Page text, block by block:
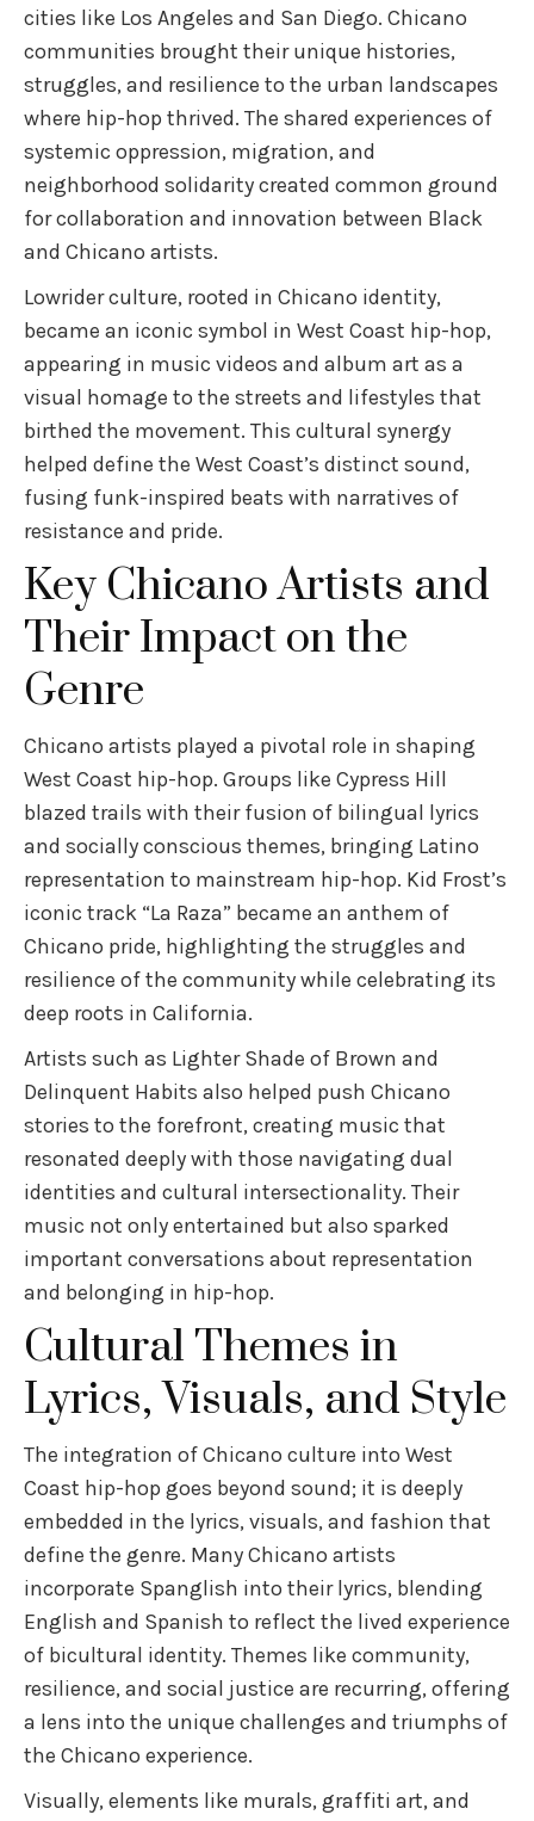
cities like Los Angeles and San Diego. Chicano
communities brought their unique histories,
struggles, and resilience to the urban landscapes
where hip-hop thrived. The shared experiences of
systemic oppression, migration, and
neighborhood solidarity created common ground
for collaboration and innovation between Black
and Chicano artists.
Lowrider culture, rooted in Chicano identity,
became an iconic symbol in West Coast hip-hop,
appearing in music videos and album art as a
visual homage to the streets and lifestyles that
birthed the movement. This cultural synergy
helped define the West Coast’s distinct sound,
fusing funk-inspired beats with narratives of
resistance and pride.
Key Chicano Artists and
Their Impact on the
Genre
Chicano artists played a pivotal role in shaping
West Coast hip-hop. Groups like Cypress Hill
blazed trails with their fusion of bilingual lyrics
and socially conscious themes, bringing Latino
representation to mainstream hip-hop. Kid Frost’s
iconic track “La Raza” became an anthem of
Chicano pride, highlighting the struggles and
resilience of the community while celebrating its
deep roots in California.
Artists such as Lighter Shade of Brown and
Delinquent Habits also helped push Chicano
stories to the forefront, creating music that
resonated deeply with those navigating dual
identities and cultural intersectionality. Their
music not only entertained but also sparked
important conversations about representation
and belonging in hip-hop.
Cultural Themes in
Lyrics, Visuals, and Style
The integration of Chicano culture into West
Coast hip-hop goes beyond sound; it is deeply
embedded in the lyrics, visuals, and fashion that
define the genre. Many Chicano artists
incorporate Spanglish into their lyrics, blending
English and Spanish to reflect the lived experience
of bicultural identity. Themes like community,
resilience, and social justice are recurring, offering
a lens into the unique challenges and triumphs of
the Chicano experience.
Visually, elements like murals, graffiti art, and